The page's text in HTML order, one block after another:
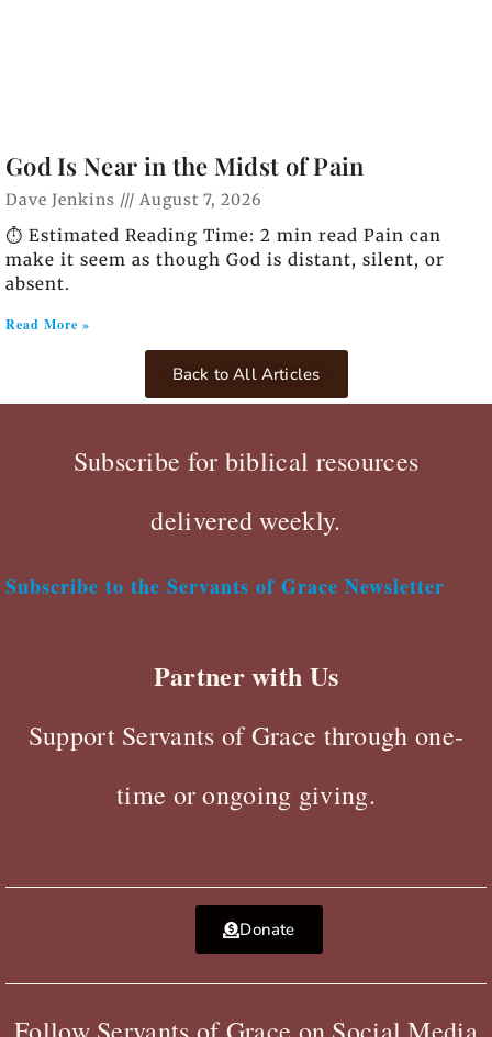
God Is Near in the Midst of Pain
Dave Jenkins August 7, 2026
⏱️ Estimated Reading Time: 2 min read Pain can
make it seem as though God is distant, silent, or
absent.
Read More »
Back to All Articles
Subscribe for biblical resources
delivered weekly.
Subscribe to the Servants of Grace Newsletter
Partner with Us
Support Servants of Grace through one-
time or ongoing giving.
Donate